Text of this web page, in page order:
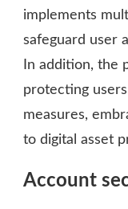
implements
safeguard user
In addition, the
protecting
measures,
to digital asset
Account